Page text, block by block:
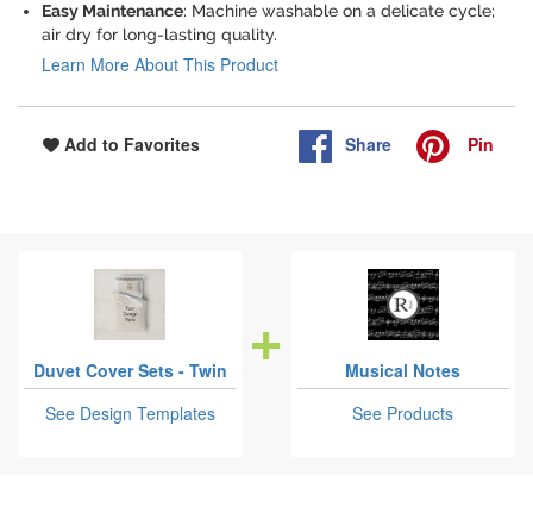
Easy Maintenance: Machine washable on a delicate cycle;
air dry for long-lasting quality.
Learn More About This Product
Add to Favorites Share Pin
Duvet Cover Sets - Twin
See Design Templates
Musical Notes
See Products